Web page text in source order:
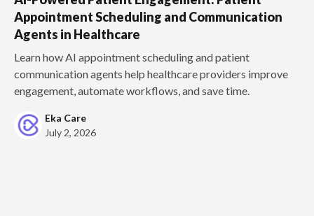
Appointment Scheduling and Communication
Agents in Healthcare
Learn how AI appointment scheduling and patient
communication agents help healthcare providers improve
engagement, automate workflows, and save time.
Eka Care
July 2, 2026